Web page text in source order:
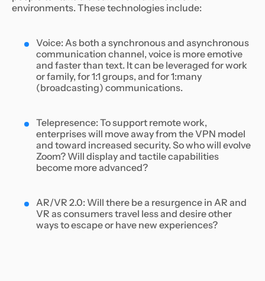
environments. These technologies include:
Voice: As both a synchronous and asynchronous
communication channel, voice is more emotive
and faster than text. It can be leveraged for work
or family, for 1:1 groups, and for 1:many
(broadcasting) communications.
Telepresence: To support remote work,
enterprises will move away from the VPN model
and toward increased security. So who will evolve
Zoom? Will display and tactile capabilities
become more advanced?
AR/VR 2.0: Will there be a resurgence in AR and
VR as consumers travel less and desire other
ways to escape or have new experiences?